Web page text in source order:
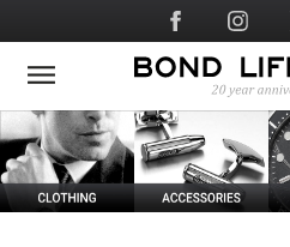
to
main
Social
Media